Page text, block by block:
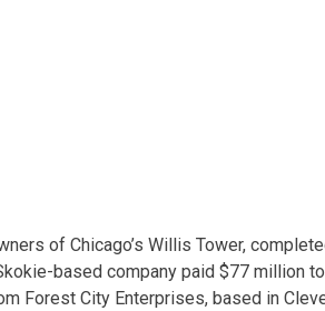
of Chicago’s Willis Tower,
based company paid $77 million
Forest City Enterprises, based in